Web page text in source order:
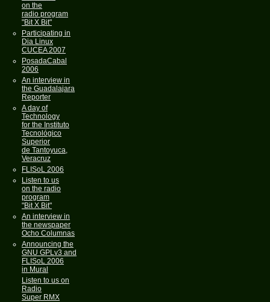
on the
radio program
"Bit X Bit"
Participating in
Dia Linux
CUCEA 2007
PosadaCabal
2006
An interview in
the Guadalajara
Reporter
A day of
Technology
for the Instituto
Tecnológico
Superior
de Tantoyuca,
Veracruz
FLISoL 2006
Listen to us
on the radio
program
"Bit X Bit"
An interview in
the newspaper
Ocho Columnas
Announcing the
GNU GPLv3 and
FLISoL 2006
in Mural
Listen to us on
Radio
Super RMX